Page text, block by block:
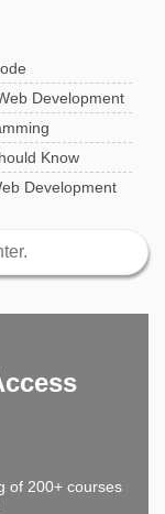
Development
Know
Development
of 200+ courses